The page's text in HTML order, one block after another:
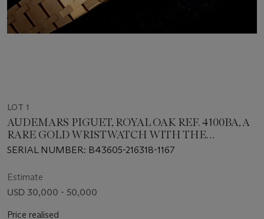
LOT 1
AUDEMARS PIGUET, ROYAL OAK REF. 4100BA, A
RARE GOLD WRISTWATCH WITH THE
SIGNATURE OF SHEIKH MOHAMMED BIN
SERIAL NUMBER: B43605-216318-1167
Estimate
USD 30,000 - 50,000
Price realised